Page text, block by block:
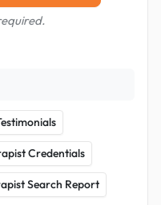
Credentials
Search Report